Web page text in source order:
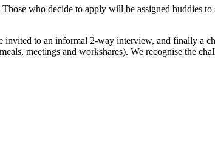
who decide to apply will be assigned buddies
invited to an informal 2-way interview, and finally a
meetings and workshares). We recognise the